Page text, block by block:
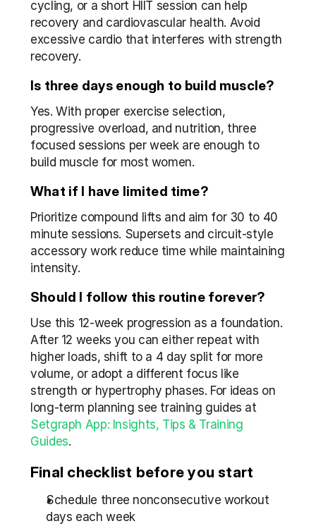
cycling, or a short HIIT session can help
recovery and cardiovascular health. Avoid
excessive cardio that interferes with strength
recovery.
Is three days enough to build muscle?
Yes. With proper exercise selection,
progressive overload, and nutrition, three
focused sessions per week are enough to
build muscle for most women.
What if I have limited time?
Prioritize compound lifts and aim for 30 to 40
minute sessions. Supersets and circuit-style
accessory work reduce time while maintaining
intensity.
Should I follow this routine forever?
Use this 12-week progression as a foundation.
After 12 weeks you can either repeat with
higher loads, shift to a 4 day split for more
volume, or adopt a different focus like
strength or hypertrophy phases. For ideas on
long-term planning see training guides at
Setgraph App: Insights, Tips & Training
Guides.
Final checklist before you start
Schedule three nonconsecutive workout
days each week